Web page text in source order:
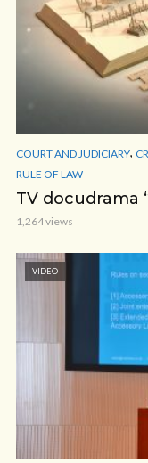
COURT AND JUDICIARY,
RULE OF LAW
TV docudrama
1,264 views
VIDEO